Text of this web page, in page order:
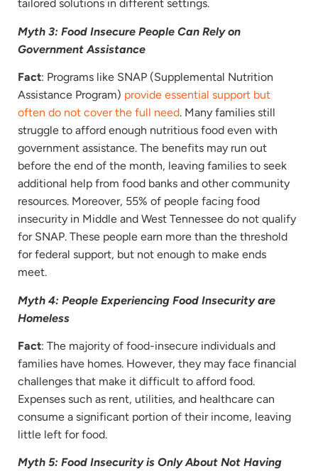
tailored solutions in different settings.
Myth 3: Food Insecure People Can Rely on
Government Assistance
Fact: Programs like SNAP (Supplemental Nutrition
Assistance Program) provide essential support but
often do not cover the full need. Many families still
struggle to afford enough nutritious food even with
government assistance. The benefits may run out
before the end of the month, leaving families to seek
additional help from food banks and other community
resources. Moreover, 55% of people facing food
insecurity in Middle and West Tennessee do not qualify
for SNAP. These people earn more than the threshold
for federal support, but not enough to make ends
meet.
Myth 4: People Experiencing Food Insecurity are
Homeless
Fact: The majority of food-insecure individuals and
families have homes. However, they may face financial
challenges that make it difficult to afford food.
Expenses such as rent, utilities, and healthcare can
consume a significant portion of their income, leaving
little left for food.
Myth 5: Food Insecurity is Only About Not Having